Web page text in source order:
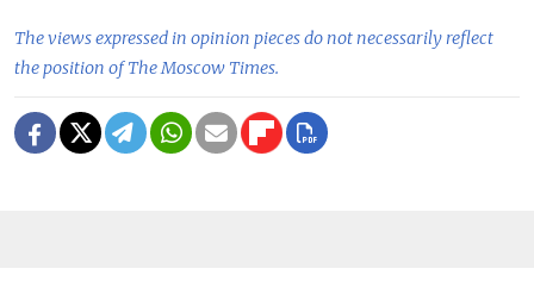
The views expressed in opinion pieces do not necessarily reflect
the position of The Moscow Times.